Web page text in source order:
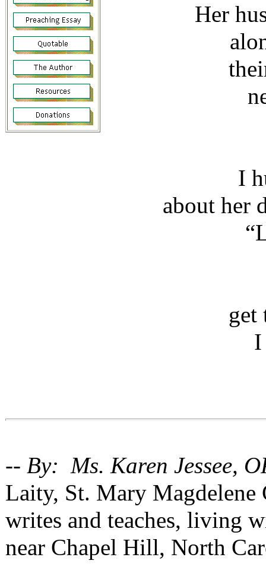
Her
I
about her
get
I
-- By: Ms. Karen Jessee,
Laity, St. Mary
writes and teaches, living
near Chapel Hill, North